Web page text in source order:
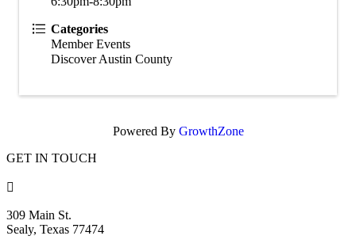
Categories
Member Events
Discover Austin County
Powered By GrowthZone
GET IN TOUCH

309 Main St.
Sealy, Texas 77474